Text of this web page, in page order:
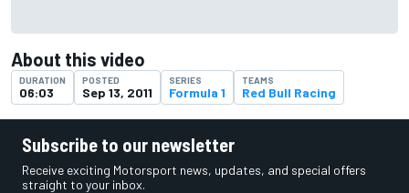
About this video
DURATION
06:03
POSTED
Sep 13, 2011
SERIES
Formula 1
TEAMS
Red Bull Racing
Subscribe to our newsletter
Receive exciting Motorsport news, updates, and special offers
straight to your inbox.